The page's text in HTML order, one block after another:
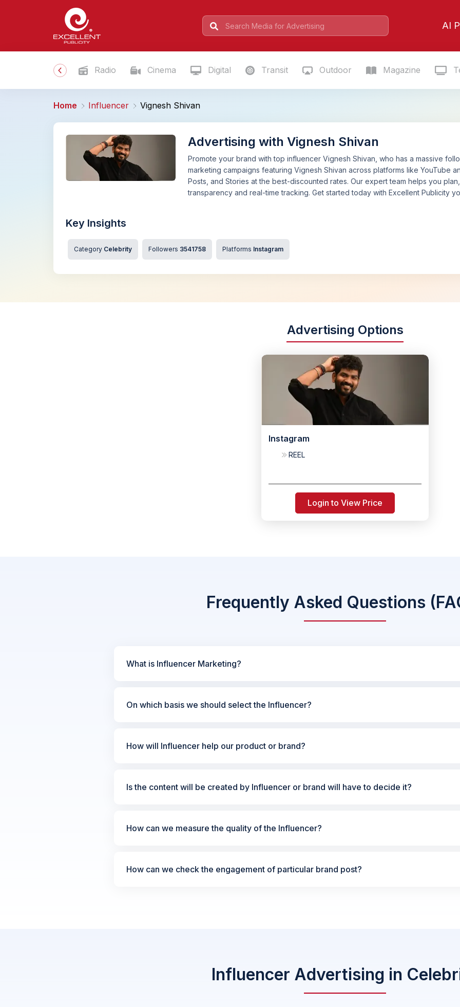
AI
Radio Cinema Digital Transit Outdoor Magazine
Home Influencer Vignesh Shivan
Advertising with Vignesh Shivan
Promote your brand with top influencer Vignesh Shivan, who has a massive
marketing campaigns featuring Vignesh Shivan across platforms like YouTube
Posts, and Stories at the best-discounted rates. Our expert team helps you
transparency and real-time tracking. Get started today with Excellent Publicity
Key Insights
Category Celebrity Followers 3541758 Platforms Instagram
Advertising Options
Instagram
REEL
Login to View Price
Frequently Asked Questions
What is Influencer Marketing?
On which basis we should select the Influencer?
How will Influencer help our product or brand?
Is the content will be created by Influencer or brand will have to decide it?
How can we measure the quality of the Influencer?
How can we check the engagement of particular brand post?
Influencer Advertising in